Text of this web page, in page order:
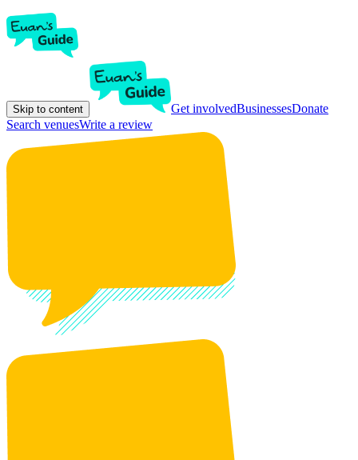
Skip to content Get involvedBusinessesDonate
Search venuesWrite a review